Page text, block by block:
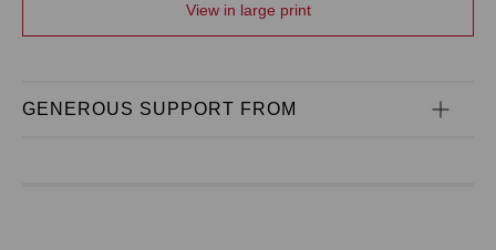
View in large print
GENEROUS SUPPORT FROM